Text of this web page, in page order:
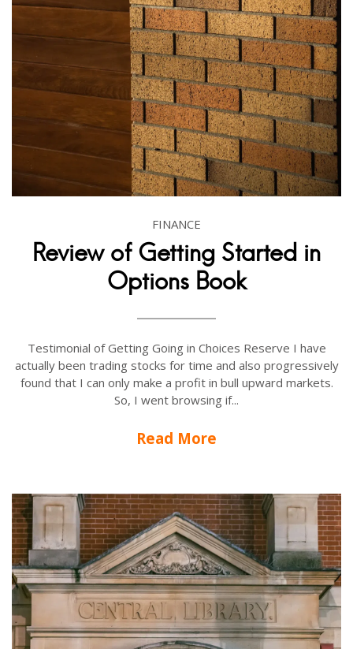
FINANCE
Review of Getting Started in
Options Book
Testimonial of Getting Going in Choices Reserve I have
actually been trading stocks for time and also progressively
found that I can only make a profit in bull upward markets.
So, I went browsing if...
Read More